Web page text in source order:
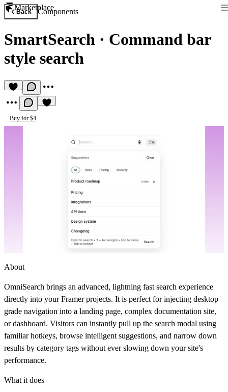
Marketplace
Back Components
SmartSearch · Command bar
style search
Buy for $4
About
OmniSearch brings an advanced, lightning fast search experience
directly into your Framer projects. It is perfect for injecting desktop
grade navigation into a landing page, complex documentation site,
or dashboard. Visitors can instantly pull up the search modal using
familiar hotkeys, browse intelligent suggestions, and narrow down
results by category tags without ever slowing down your site's
performance.
What it does